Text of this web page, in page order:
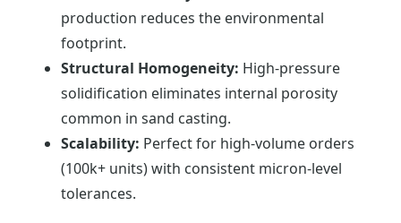
production reduces the environmental
footprint.
Structural Homogeneity: High-pressure
solidification eliminates internal porosity
common in sand casting.
Scalability: Perfect for high-volume orders
(100k+ units) with consistent micron-level
tolerances.